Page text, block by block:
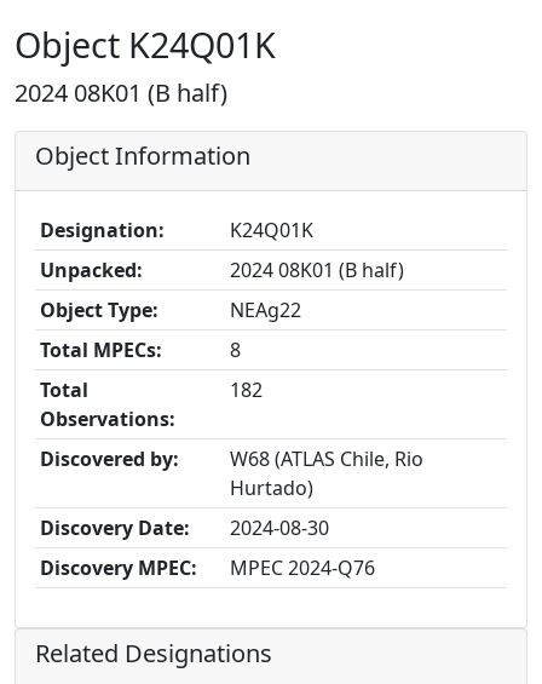
Object K24Q01K
2024 08K01 (B half)
Object Information
Designation:
K24Q01K
Unpacked:
2024 08K01 (B half)
Object Type:
NEAg22
Total MPECs:
8
Total
Observations:
182
Discovered by:
W68 (ATLAS Chile, Rio
Hurtado)
Discovery Date:
2024-08-30
Discovery MPEC:
MPEC 2024-Q76
Related Designations